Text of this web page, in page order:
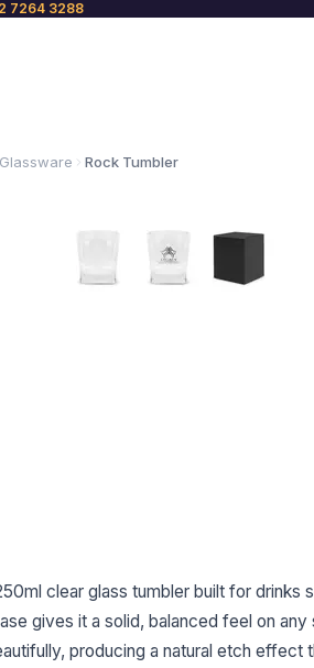
7264 3288
Glassware Rock Tumbler
clear glass tumbler built for drinks
gives it a solid, balanced feel on
producing a natural etch effect